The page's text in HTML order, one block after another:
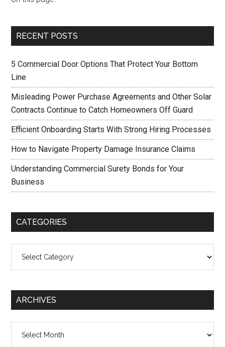
RECENT POSTS
5 Commercial Door Options That Protect Your Bottom
Line
Misleading Power Purchase Agreements and Other Solar
Contracts Continue to Catch Homeowners Off Guard
Efficient Onboarding Starts With Strong Hiring Processes
How to Navigate Property Damage Insurance Claims
Understanding Commercial Surety Bonds for Your
Business
CATEGORIES
ARCHIVES